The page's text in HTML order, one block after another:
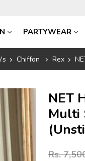
PARTYWEAR
Chiffon Rex
NET
Multi
Rs.